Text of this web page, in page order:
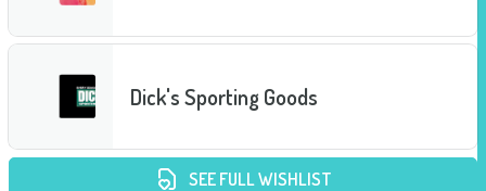
Dick's Sporting Goods
SEE FULL WISHLIST